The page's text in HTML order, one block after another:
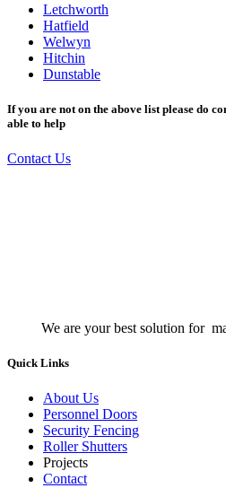
Letchworth
Hatfield
Welwyn
Hitchin
Dunstable
If you are not on the above list please do
able to help
Contact Us
We are your best solution for
Quick Links
About Us
Personnel Doors
Security Fencing
Roller Shutters
Projects
Contact